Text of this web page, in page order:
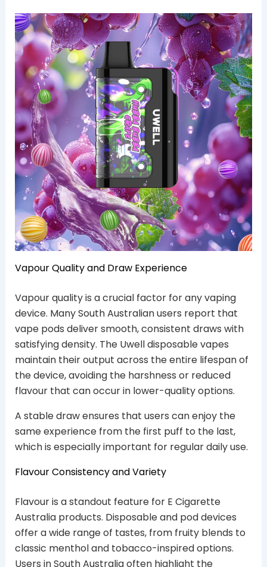
Vapour Quality and Draw Experience
Vapour quality is a crucial factor for any vaping
device. Many South Australian users report that
vape pods deliver smooth, consistent draws with
satisfying density. The Uwell disposable vapes
maintain their output across the entire lifespan of
the device, avoiding the harshness or reduced
flavour that can occur in lower-quality options.
A stable draw ensures that users can enjoy the
same experience from the first puff to the last,
which is especially important for regular daily use.
Flavour Consistency and Variety
Flavour is a standout feature for E Cigarette
Australia products. Disposable and pod devices
offer a wide range of tastes, from fruity blends to
classic menthol and tobacco-inspired options.
Users in South Australia often highlight the